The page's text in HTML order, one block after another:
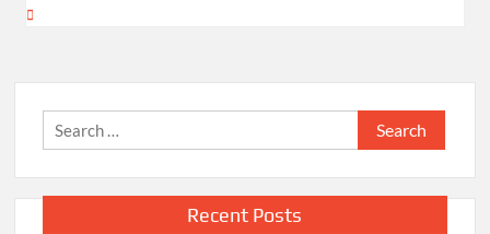
Search
for:
Recent Posts